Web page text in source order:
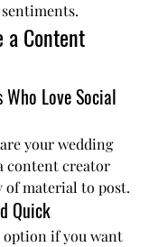
a Content
Love Social
your wedding
content creator
material to post.
Quick
option if you want